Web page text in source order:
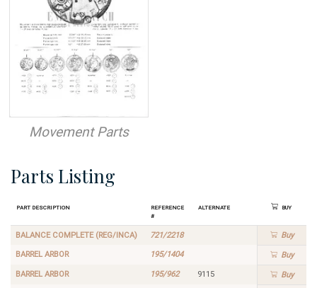
Movement Parts
Parts Listing
Part Description
Reference
#
Alternate Buy
BALANCE COMPLETE (REG/INCA) 721/2218 Buy
BARREL ARBOR 195/1404 Buy
BARREL ARBOR 195/962 9115 Buy